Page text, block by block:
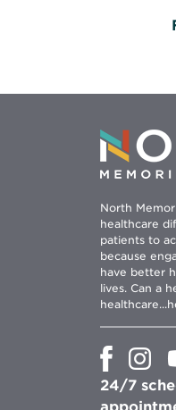
North
healthcare
patients to
because
have better
lives. Can a
Opens
new
window
in
24/7